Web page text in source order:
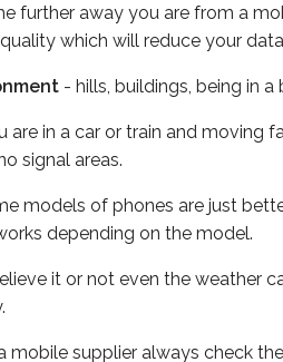
further away you are from a
which will reduce your
- hills, buildings, being in
are in a car or train and moving
signal areas.
models of phones are just
depending on the model.
it or not even the weather
mobile supplier always check